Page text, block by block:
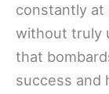
constantly at
without truly
that
success and